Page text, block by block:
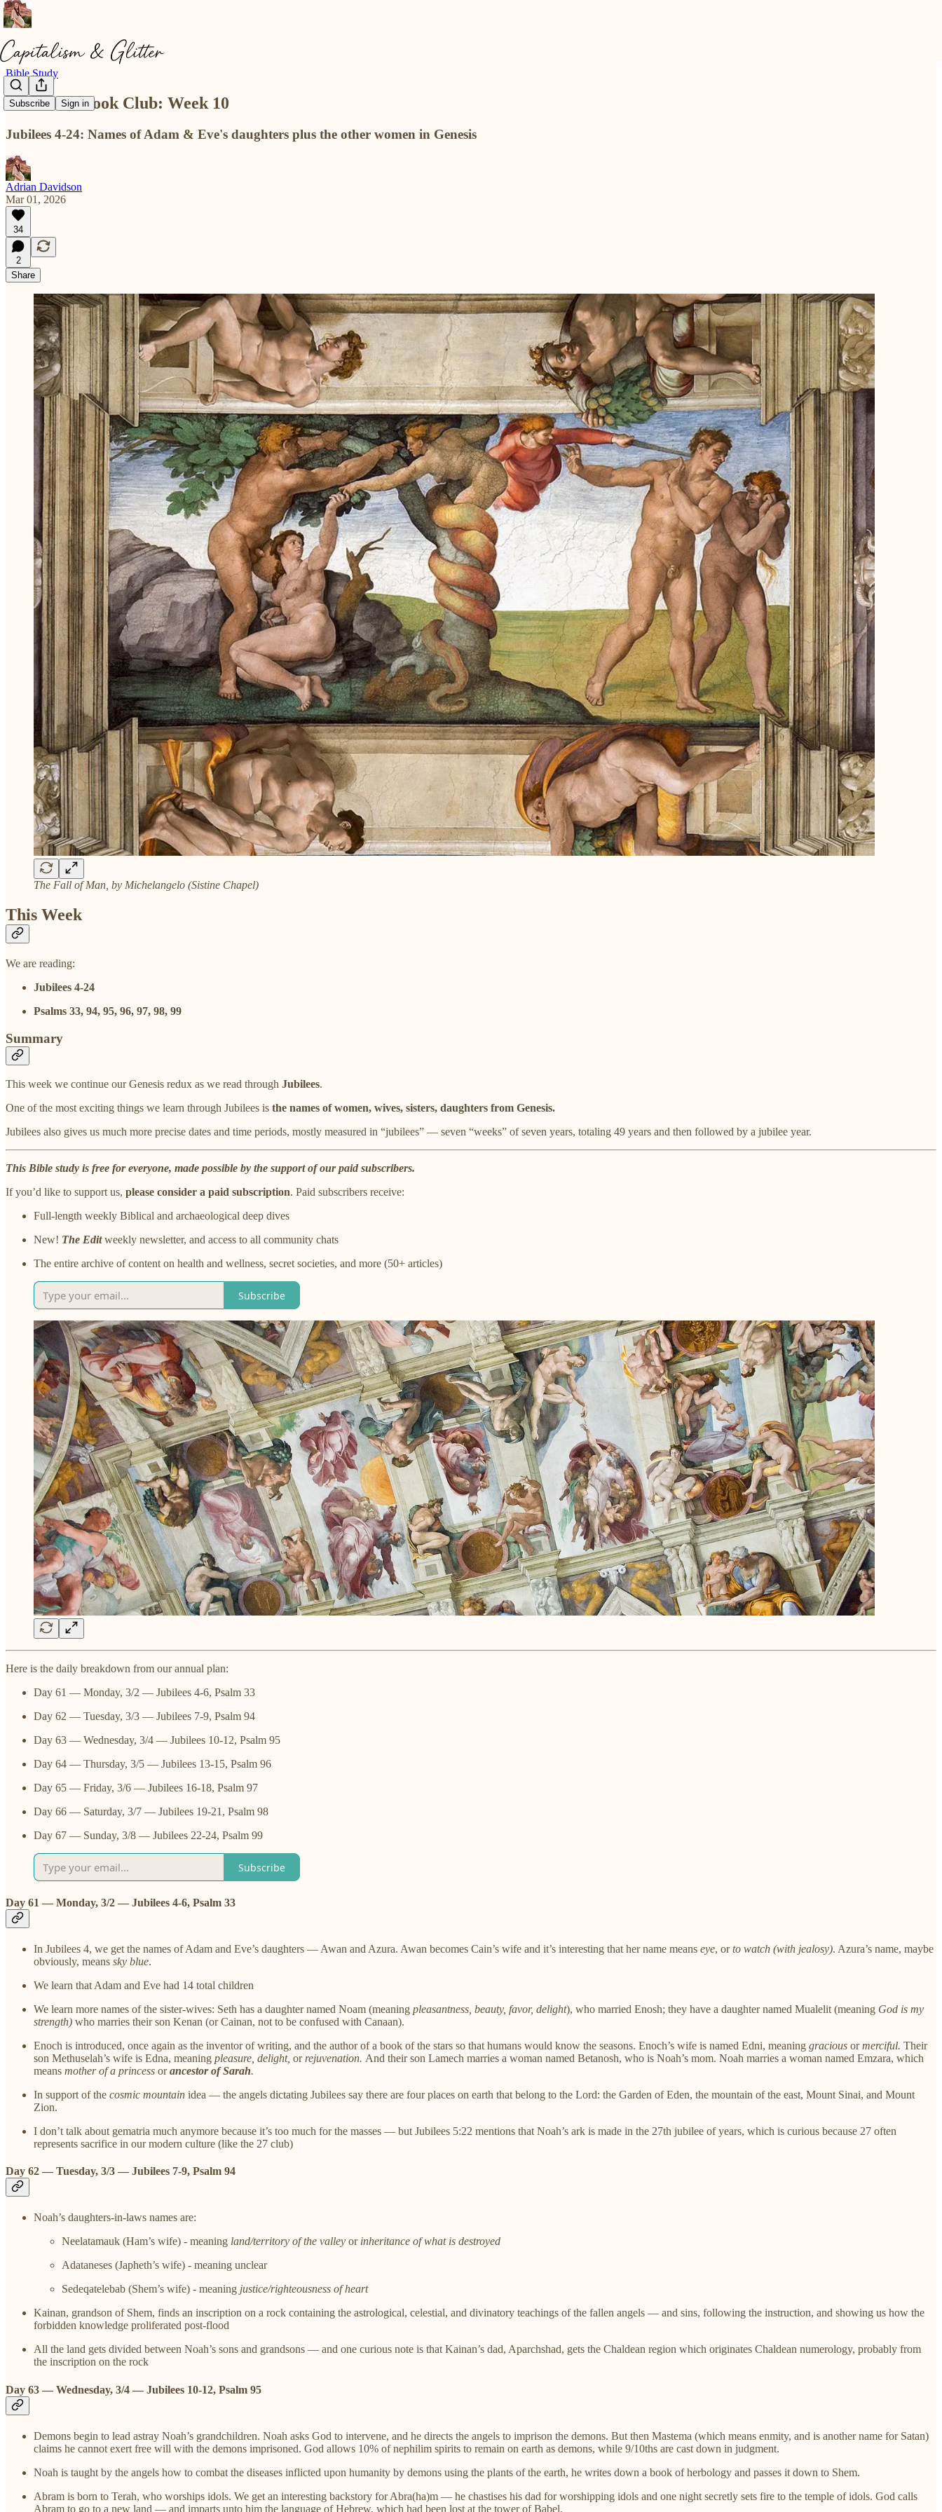
Subscribe Sign in
Bible Study
The Good Book Club: Week 10
Jubilees 4-24: Names of Adam & Eve's daughters plus the other women in Genesis
Adrian Davidson
Mar 01, 2026
34
2
Share
The Fall of Man, by Michelangelo (Sistine Chapel)
This Week
We are reading:
Jubilees 4-24
Psalms 33, 94, 95, 96, 97, 98, 99
Summary
This week we continue our Genesis redux as we read through Jubilees.
One of the most exciting things we learn through Jubilees is the names of women, wives, sisters, daughters from Genesis.
Jubilees also gives us much more precise dates and time periods, mostly measured in “jubilees” — seven “weeks” of seven years, totaling 49 years and then followed by a jubilee year.
This Bible study is free for everyone, made possible by the support of our paid subscribers.
If you’d like to support us, please consider a paid subscription. Paid subscribers receive:
Full-length weekly Biblical and archaeological deep dives
New! The Editweekly newsletter, and access to all community chats
The entire archive of content on health and wellness, secret societies, and more (50+ articles)
Subscribe
Here is the daily breakdown from our annual plan:
Day 61 — Monday, 3/2 — Jubilees 4-6, Psalm 33
Day 62 — Tuesday, 3/3 — Jubilees 7-9, Psalm 94
Day 63 — Wednesday, 3/4 — Jubilees 10-12, Psalm 95
Day 64 — Thursday, 3/5 — Jubilees 13-15, Psalm 96
Day 65 — Friday, 3/6 — Jubilees 16-18, Psalm 97
Day 66 — Saturday, 3/7 — Jubilees 19-21, Psalm 98
Day 67 — Sunday, 3/8 — Jubilees 22-24, Psalm 99
Subscribe
Day 61 — Monday, 3/2 — Jubilees 4-6, Psalm 33
In Jubilees 4, we get the names of Adam and Eve’s daughters — Awan and Azura. Awan becomes Cain’s wife and it’s interesting that her name means eye, orto watch (with jealosy). Azura’s name, maybe
obviously, means sky blue.
We learn that Adam and Eve had 14 total children
We learn more names of the sister-wives: Seth has a daughter named Noam (meaning pleasantness, beauty, favor, delight), who married Enosh; they have a daughter named Mualelit (meaning God is my
strength) who marries their son Kenan (or Cainan, not to be confused with Canaan).
Enoch is introduced, once again as the inventor of writing, and the author of a book of the stars so that humans would know the seasons. Enoch’s wife is named Edni, meaning gracious ormerciful. Their
son Methuselah’s wife is Edna, meaning pleasure, delight, orrejuvenation. And their son Lamech marries a woman named Betanosh, who is Noah’s mom. Noah marries a woman named Emzara, which
means mother of a princess or ancestor of Sarah.
In support of the cosmic mountain idea — the angels dictating Jubilees say there are four places on earth that belong to the Lord: the Garden of Eden, the mountain of the east, Mount Sinai, and Mount
Zion.
I don’t talk about gematria much anymore because it’s too much for the masses — but Jubilees 5:22 mentions that Noah’s ark is made in the 27th jubilee of years, which is curious because 27 often
represents sacrifice in our modern culture (like the 27 club)
Day 62 — Tuesday, 3/3 — Jubilees 7-9, Psalm 94
Noah’s daughters-in-laws names are:
Neelatamauk (Ham’s wife) - meaning land/territory of the valley or inheritance of what is destroyed
Adataneses (Japheth’s wife) - meaning unclear
Sedeqatelebab (Shem’s wife) - meaning justice/righteousness of heart
Kainan, grandson of Shem, finds an inscription on a rock containing the astrological, celestial, and divinatory teachings of the fallen angels — and sins, following the instruction, and showing us how the
forbidden knowledge proliferated post-flood
All the land gets divided between Noah’s sons and grandsons — and one curious note is that Kainan’s dad, Aparchshad, gets the Chaldean region which originates Chaldean numerology, probably from
the inscription on the rock
Day 63 — Wednesday, 3/4 — Jubilees 10-12, Psalm 95
Demons begin to lead astray Noah’s grandchildren. Noah asks God to intervene, and he directs the angels to imprison the demons. But then Mastema (which means enmity, and is another name for Satan)
claims he cannot exert free will with the demons imprisoned. God allows 10% of nephilim spirits to remain on earth as demons, while 9/10ths are cast down in judgment.
Noah is taught by the angels how to combat the diseases inflicted upon humanity by demons using the plants of the earth, he writes down a book of herbology and passes it down to Shem.
Abram is born to Terah, who worships idols. We get an interesting backstory for Abra(ha)m — he chastises his dad for worshipping idols and one night secretly sets fire to the temple of idols. God calls
Abram to go to a new land — and imparts unto him the language of Hebrew, which had been lost at the tower of Babel.